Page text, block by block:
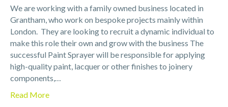
We are working with a family owned business located in
Grantham, who work on bespoke projects mainly within
London. They are looking to recruit a dynamic individual to
make this role their own and grow with the business The
successful Paint Sprayer will be responsible for applying
high-quality paint, lacquer or other finishes to joinery
components,…
Read More